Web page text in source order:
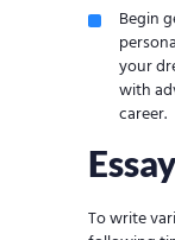
Begin
your
with
career.
To write